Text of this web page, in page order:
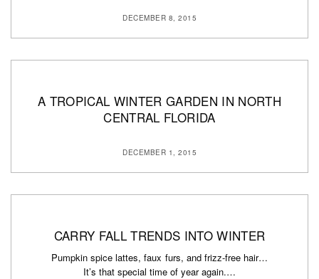
DECEMBER 8, 2015
A TROPICAL WINTER GARDEN IN NORTH
CENTRAL FLORIDA
DECEMBER 1, 2015
CARRY FALL TRENDS INTO WINTER
Pumpkin spice lattes, faux furs, and frizz-free hair…
It’s that special time of year again.…